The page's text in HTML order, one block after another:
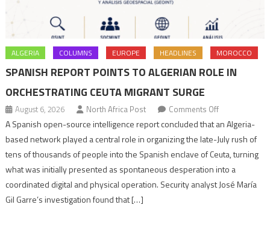
ALGERIA COLUMNS EUROPE HEADLINES MOROCCO
SPANISH REPORT POINTS TO ALGERIAN ROLE IN
ORCHESTRATING CEUTA MIGRANT SURGE
August 6, 2026 North Africa Post Comments Offon
Spanish
report
points
to
role
A Spanish open-source intelligence report concluded that an Algeria-
based network played a central role in organizing the late-July rush of
tens of thousands of people into the Spanish enclave of Ceuta, turning
what was initially presented as spontaneous desperation into a
coordinated digital and physical operation. Security analyst José María
Gil Garre’s investigation found that […]